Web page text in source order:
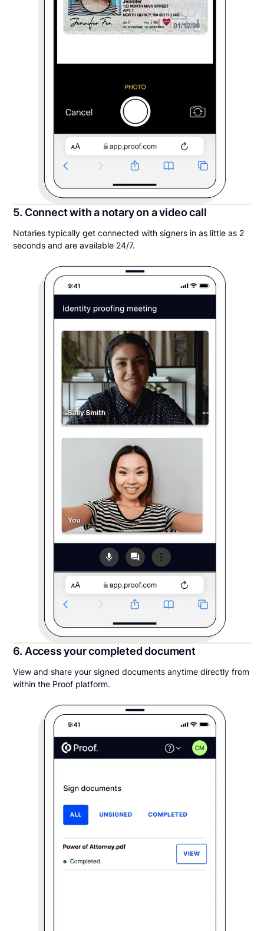
5. Connect with a notary on a video call
Notaries typically get connected with signers in as little as 2
seconds and are available 24/7.
6. Access your completed document
View and share your signed documents anytime directly from
within the Proof platform.